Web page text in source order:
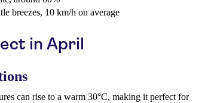
breezes, 10 km/h on average
in April
can rise to a warm 30°C, making it perfect for